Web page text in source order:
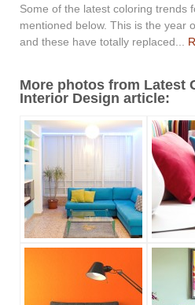
Some of the latest coloring trends
mentioned below. This is the year
and these have totally replaced...
More photos from Latest
Interior Design article: